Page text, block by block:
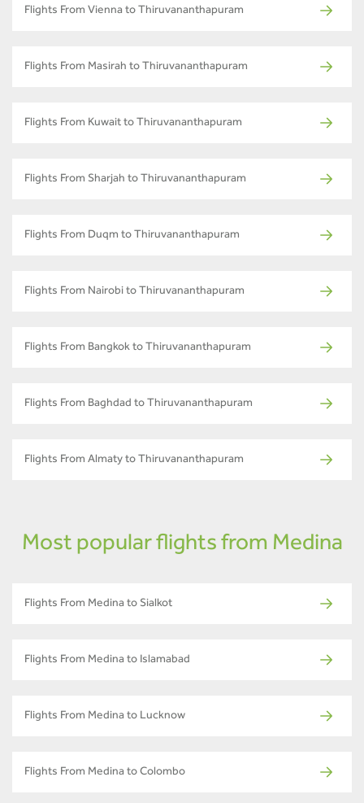
Flights From Vienna to Thiruvananthapuram
Flights From Masirah to Thiruvananthapuram
Flights From Kuwait to Thiruvananthapuram
Flights From Sharjah to Thiruvananthapuram
Flights From Duqm to Thiruvananthapuram
Flights From Nairobi to Thiruvananthapuram
Flights From Bangkok to Thiruvananthapuram
Flights From Baghdad to Thiruvananthapuram
Flights From Almaty to Thiruvananthapuram
Most popular flights from Medina
Flights From Medina to Sialkot
Flights From Medina to Islamabad
Flights From Medina to Lucknow
Flights From Medina to Colombo